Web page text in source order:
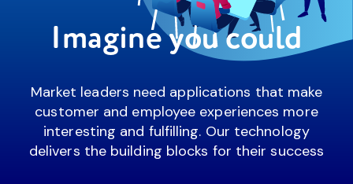
Imagine you could
Market leaders need applications that make
customer and employee experiences more
interesting and fulfilling. Our technology
delivers the building blocks for their success